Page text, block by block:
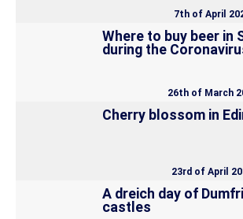
7th of April
Where to buy beer in
during the
26th of March
Cherry blossom in
23rd of April
A dreich day of
castles